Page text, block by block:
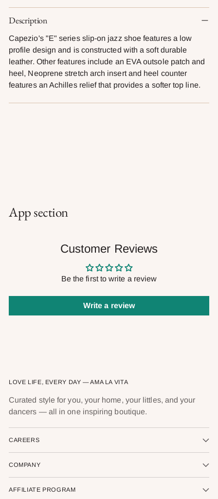
Adding
product
your
cart
Description
Capezio's "E" series slip-on jazz shoe features a low
profile design and is constructed with a soft durable
leather. Other features include an EVA outsole patch and
heel, Neoprene stretch arch insert and heel counter
features an Achilles relief that provides a softer top line.
App section
Customer Reviews
Be the first to write a review
Write a review
LOVE LIFE, EVERY DAY — AMA LA VITA
Curated style for you, your home, your littles, and your
dancers — all in one inspiring boutique.
CAREERS
COMPANY
AFFILIATE PROGRAM